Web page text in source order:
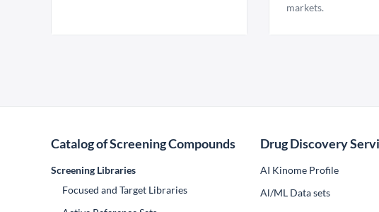
markets.
Catalog of Screening Compounds
Screening Libraries
Focused and Target Libraries
Drug Discovery
AI Kinome Profile
Al/ML Data sets